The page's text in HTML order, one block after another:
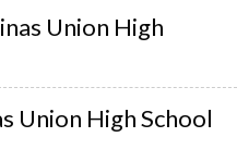
Union High
Union High School